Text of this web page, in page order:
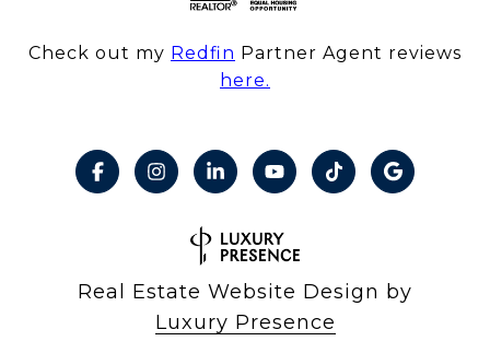
Check out my Redfin Partner Agent reviews
here.
Real Estate Website Design by
Luxury Presence